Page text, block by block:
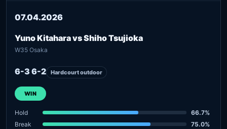
07.04.2026
Yuno Kitahara vs Shiho Tsujioka
W35 Osaka
6-3 6-2 Hardcourt outdoor
WIN
Hold
66.7%
Break
75.0%